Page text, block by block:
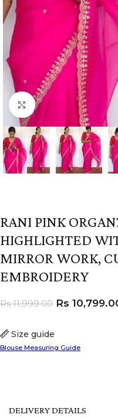
Click to enlarge
RANI PINK
HIGHLIGHTED
MIRROR WORK,
EMBROIDERY
Size guide
Blouse Measuring Guide
Rs11,999.00 Rs
DELIVERY DETAILS